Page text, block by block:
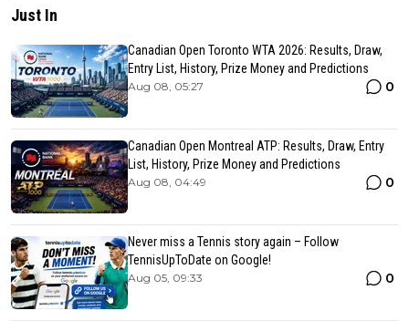
Just In
Canadian Open Toronto WTA 2026: Results, Draw,
Entry List, History, Prize Money and Predictions
Aug 08, 05:27 0
Canadian Open Montreal ATP: Results, Draw, Entry
List, History, Prize Money and Predictions
Aug 08, 04:49 0
Never miss a Tennis story again – Follow
TennisUpToDate on Google!
Aug 05, 09:33 0